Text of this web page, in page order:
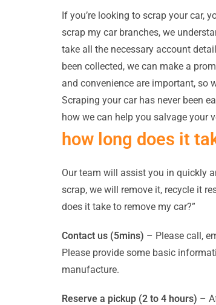
If you’re looking to scrap your car,
scrap my car branches, we
take all the necessary account
been collected, we can make a
and convenience are important, so
Scraping your car has never been
how we can help you salvage your
how long does it
Our team will assist you in quickly
scrap, we will remove it, recycle it
does it take to remove my car?”
Contact us (5mins) – Please call,
Please provide some basic
manufacture.
Reserve a pickup (2 to 4 hours) –